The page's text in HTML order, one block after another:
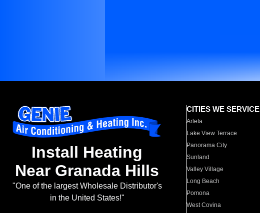
Install Heating
Near Granada Hills
"One of the largest Wholesale Distributor's
in the United States!"
CITIES WE SERVICE
Arleta
Lake View Terrace
Panorama City
Sunland
Valley Village
Long Beach
Pomona
West Covina